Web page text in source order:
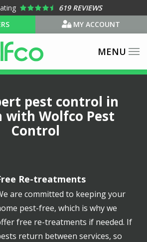
619 REVIEWS
MY ACCOUNT
pest control in
with Wolfco Pest
Control
Re-treatments
are committed to keeping your
pest-free, which is why we
free re-treatments if needed. If
return between services, so